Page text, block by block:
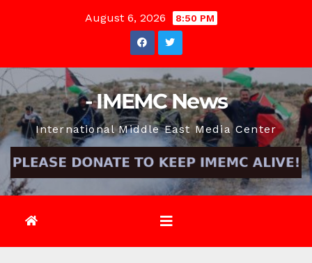
August 6, 2026 8:50 PM
- IMEMC News
International Middle East Media Center